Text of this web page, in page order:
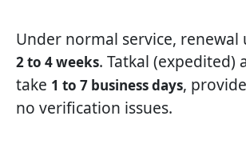
Under normal service, renewal
2 to 4 weeks. Tatkal (expedited)
take 1 to 7 business days,
no verification issues.